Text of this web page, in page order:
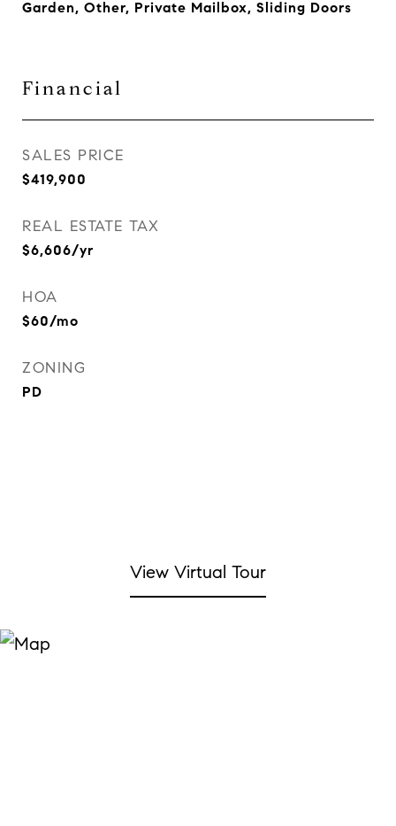
Garden, Other, Private Mailbox, Sliding Doors
Financial
SALES PRICE
$419,900
REAL ESTATE TAX
$6,606/yr
HOA
$60/mo
ZONING
PD
View Virtual Tour